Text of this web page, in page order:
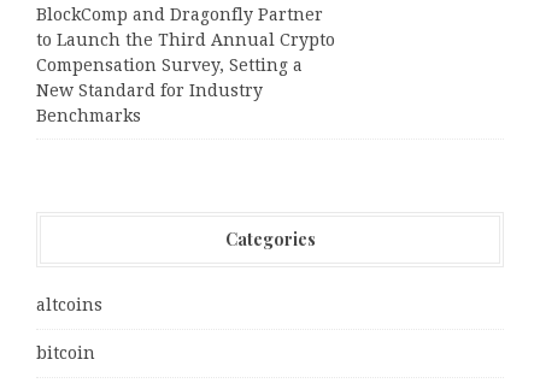
BlockComp and Dragonfly Partner
to Launch the Third Annual Crypto
Compensation Survey, Setting a
New Standard for Industry
Benchmarks
Categories
altcoins
bitcoin